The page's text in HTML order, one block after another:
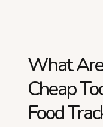
What
Cheap
Food